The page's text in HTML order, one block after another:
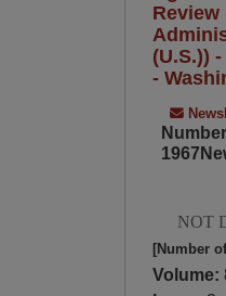
Review
(U.S.))
-
NOT
[Number
Volume: